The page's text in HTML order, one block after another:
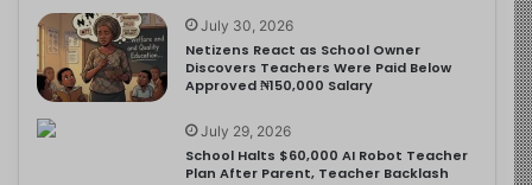
July 30, 2026
Netizens React as School Owner
Discovers Teachers Were Paid Below
Approved ₦150,000 Salary
July 29, 2026
School Halts $60,000 AI Robot Teacher
Plan After Parent, Teacher Backlash